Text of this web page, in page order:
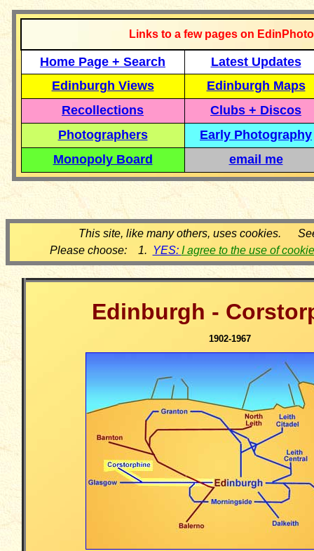
Links to a few pages on
Home Page + Search
Latest Updates
Edinburgh Views
Edinburgh Maps
Recollections
Clubs + Discos
Photographers
Early Photography
Monopoly Board
email me
This site, like many others, uses cookies.
Please choose: 1. YES: I agree to the use of
Edinburgh -
1902-1967